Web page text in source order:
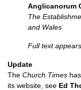
Anglicanorum
The
and Wales
Full text
Update
The Church Times
its website, see Ed